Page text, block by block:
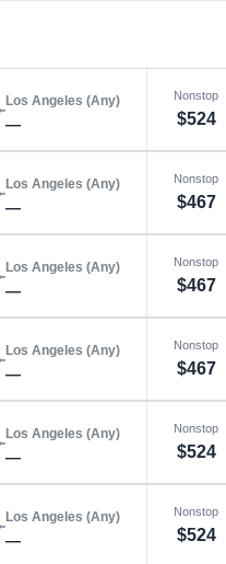
Los Angeles (Any)
—
Nonstop
$524
Los Angeles (Any)
—
Nonstop
$467
Los Angeles (Any)
—
Nonstop
$467
Los Angeles (Any)
—
Nonstop
$467
Los Angeles (Any)
—
Nonstop
$524
Los Angeles (Any)
—
Nonstop
$524